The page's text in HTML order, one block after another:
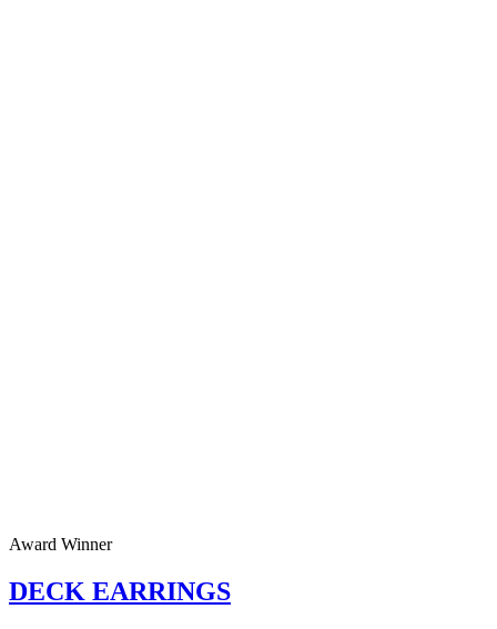
Award Winner
DECK EARRINGS